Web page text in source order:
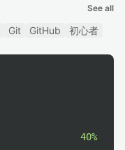
See all
Git GitHub 初心者
40%